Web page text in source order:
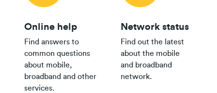
Online help
Find answers to
common questions
about mobile,
broadband and other
services.
Network status
Find out the latest
about the mobile
and broadband
network.